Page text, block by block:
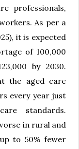
professionals,
As per a
it is expected
of 100,000
by 2030.
the aged care
every year just
standards.
in rural and
to 50% fewer